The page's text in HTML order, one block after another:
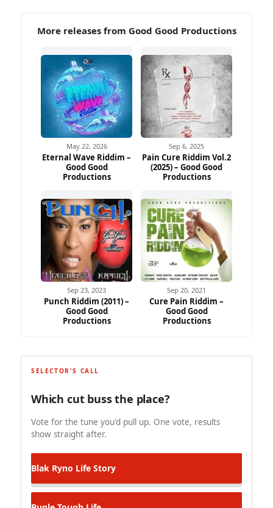
More releases from Good Good Productions
May 22, 2026
Eternal Wave Riddim –
Good Good
Productions
Sep 6, 2025
Pain Cure Riddim Vol.2
(2025) – Good Good
Productions
Sep 23, 2023
Punch Riddim (2011) –
Good Good
Productions
Sep 20, 2021
Cure Pain Riddim –
Good Good
Productions
SELECTOR'S CALL
Which cut buss the place?
Vote for the tune you'd pull up. One vote, results
show straight after.
Blak Ryno Life Story